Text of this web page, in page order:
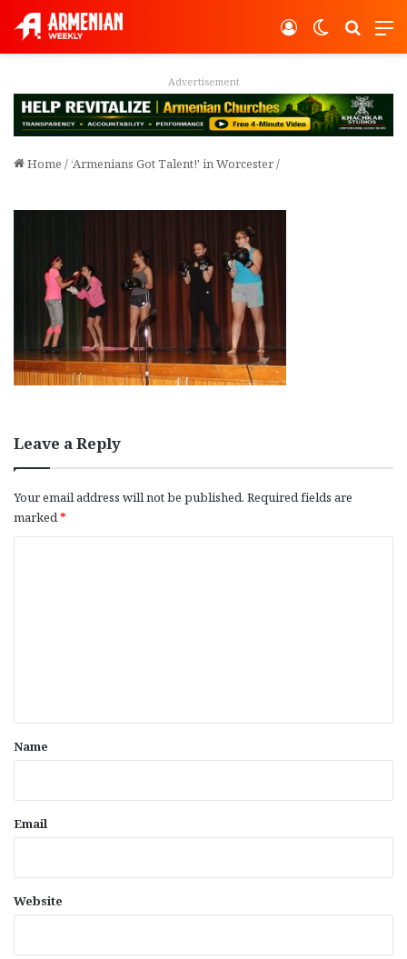
Switch
Log In
Advertisement
Home /‘Armenians Got Talent!' in Worcester/
Leave a Reply
Your email address will not be published. Required fields are
marked*
*
Name
Email
Website